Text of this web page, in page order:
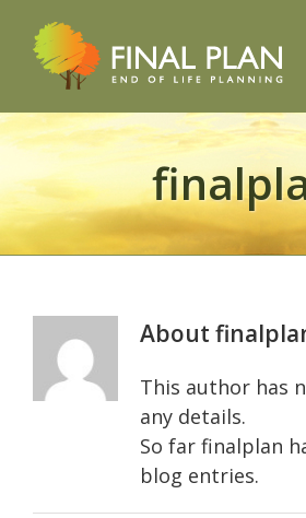
About
This author has
any details.
So far finalplan
blog entries.